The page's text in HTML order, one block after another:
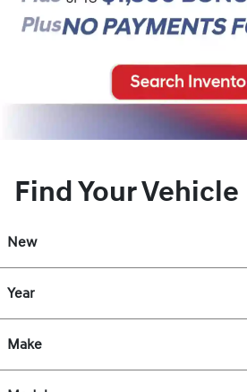
Find Your Vehicle
New
Year
Make